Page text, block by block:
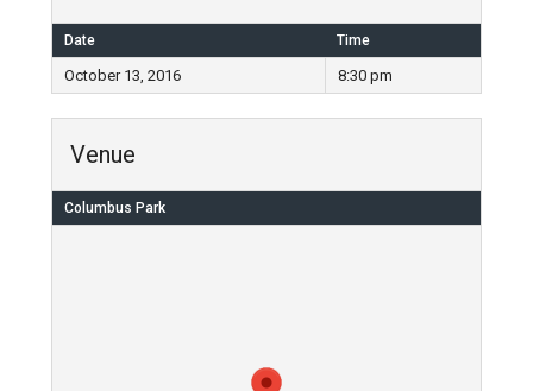
Date Time
October 13, 2016 8:30 pm
Venue
Columbus Park